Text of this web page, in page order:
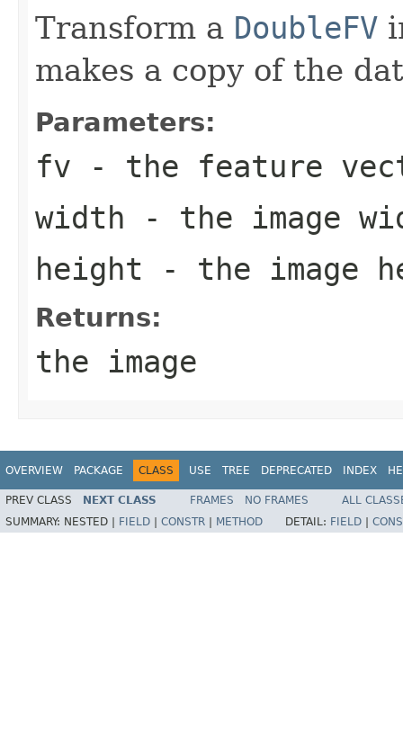
Transform a DoubleFV
makes a copy of the
Parameters:
fv - the feature
width - the image
height - the image
Returns:
the image
OVERVIEW PACKAGE CLASS USE TREE DEPRECATED INDEX
PREV CLASS NEXT CLASS FRAMES NO FRAMES
ALL
SUMMARY: NESTED | FIELD CONSTR METHOD DETAIL: FIELD